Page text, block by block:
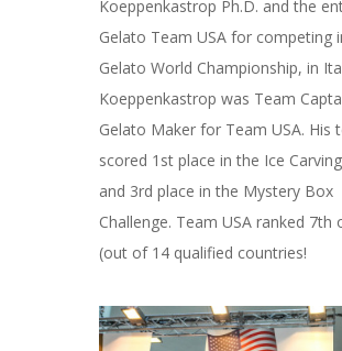
Koeppenkastrop Ph.D. and the
Gelato Team USA for competing
Gelato World Championship, in
Koeppenkastrop was Team
Gelato Maker for Team USA. His
scored 1st place in the Ice
and 3rd place in the Mystery Box
Challenge. Team USA ranked 7th
(out of 14 qualified countries!